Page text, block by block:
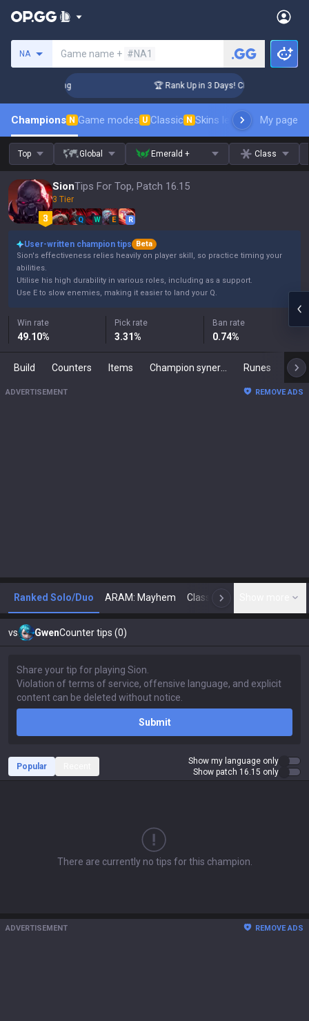
NA Game name + #NA1
Coaching 🏆 Rank Up in 3 Days! Challenger
Champions N Game modes U Classic N Skins leaderboardMy page
Top Global Emerald + Class
SionTips For Top, Patch 16.15
3 Tier
Q W E R
User-written champion tips
Beta
Sion's effectiveness relies heavily on player skill, so practice timing your
abilities.
Utilise his high durability in various roles, including as a support.
Use E to slow enemies, making it easier to land your Q.
Win rate
49.10%
Pick rate
3.31%
Ban rate
0.74%
Build Counters Items Runes
ADVERTISEMENT REMOVE ADS
Ranked Solo/Duo ARAM: Mayhem Classic N
vs GwenCounter tips (0)
Submit
Popular
Show my language only
Show patch 16.15 only
There are currently no tips for this champion.
ADVERTISEMENT REMOVE ADS